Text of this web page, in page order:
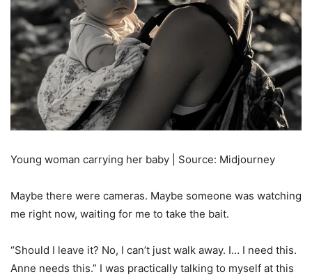
Young woman carrying her baby | Source: Midjourney
Maybe there were cameras. Maybe someone was watching
me right now, waiting for me to take the bait.
“Should I leave it? No, I can’t just walk away. I… I need this.
Anne needs this.” I was practically talking to myself at this